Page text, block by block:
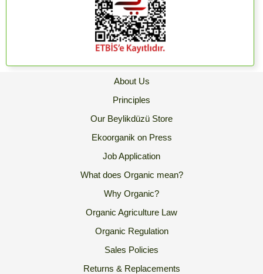
About Us
Principles
Our Beylikdüzü Store
Ekoorganik on Press
Job Application
What does Organic mean?
Why Organic?
Organic Agriculture Law
Organic Regulation
Sales Policies
Returns & Replacements